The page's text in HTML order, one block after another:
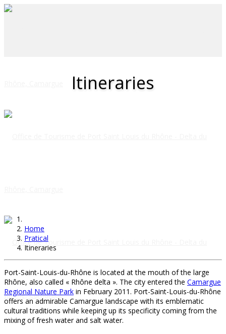
Itineraries
Home
Pratical
Itineraries
Port-Saint-Louis-du-Rhône is located at the mouth of the large
Rhône, also called « Rhône delta ». The city entered the Camargue
Regional Nature Park in February 2011. Port-Saint-Louis-du-Rhône
offers an admirable Camargue landscape with its emblematic
cultural traditions while keeping up its specificity coming from the
mixing of fresh water and salt water.